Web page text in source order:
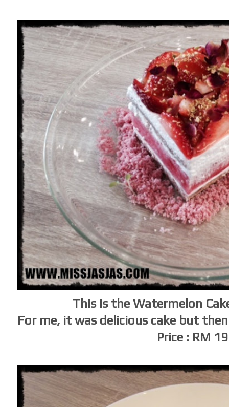
This is the Watermelon
For me, it was delicious cake but
Price : RM